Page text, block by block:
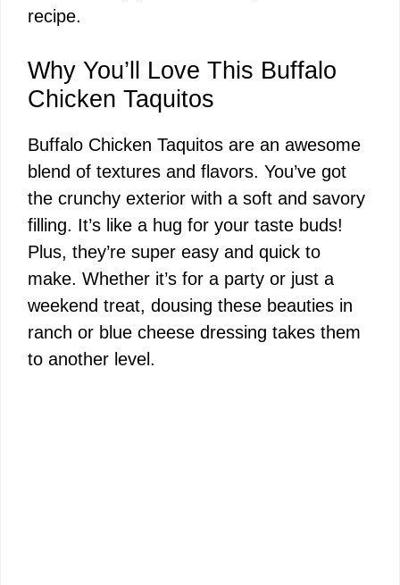
recipe.
Why You’ll Love This Buffalo
Chicken Taquitos
Buffalo Chicken Taquitos are an awesome
blend of textures and flavors. You’ve got
the crunchy exterior with a soft and savory
filling. It’s like a hug for your taste buds!
Plus, they’re super easy and quick to
make. Whether it’s for a party or just a
weekend treat, dousing these beauties in
ranch or blue cheese dressing takes them
to another level.